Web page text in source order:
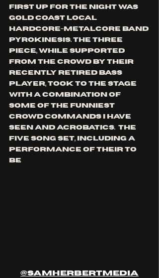
first up for the night was
gold coast local
hardcore-metalcore band
pyrokinesis. The three
piece, while supported
from the crowd by their
recently retired bass
player, took to the stage
with a combination of
some of the funniest
crowd commands I have
seen and acrobatics.  the
five song set, including a
performance of their to
be
@samherbertmedia